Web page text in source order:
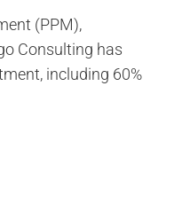
(PPM),
Consulting has
including 60%